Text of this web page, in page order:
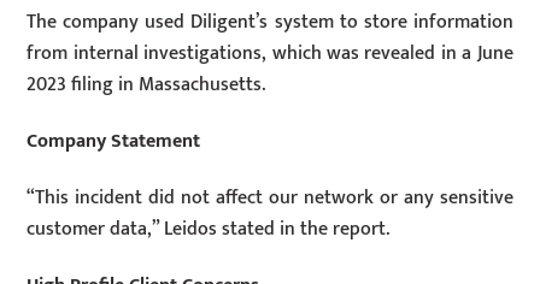
The company used Diligent’s system to store information
from internal investigations, which was revealed in a June
2023 filing in Massachusetts.
Company Statement
“This incident did not affect our network or any sensitive
customer data,” Leidos stated in the report.